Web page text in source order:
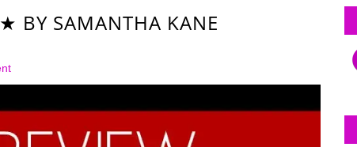
BY SAMANTHA KANE